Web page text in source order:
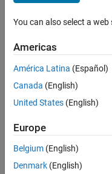
year ago
since
Followers:
You can also select a
Americas
América Latina (Español)
Canada (English)
United States (English)
Europe
Belgium (English)
Denmark (English)